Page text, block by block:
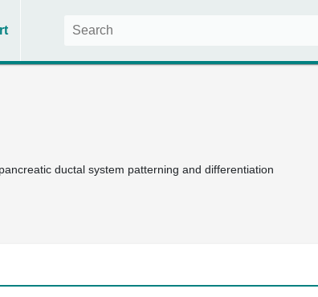
ductal system patterning and differentiation